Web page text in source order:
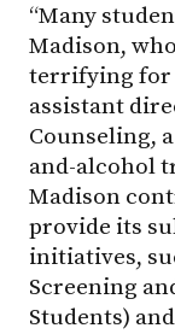
“Many
Madison,
terrifying for
assistant
Counseling,
and-alcohol
Madison
provide its
initiatives,
Screening
Students)